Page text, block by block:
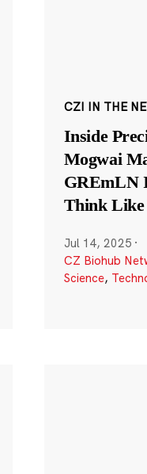
CZI IN THE
Inside
Mogwai
GREmLN
Think Like
Jul 14, 2025 ·
CZ Biohub
Science,